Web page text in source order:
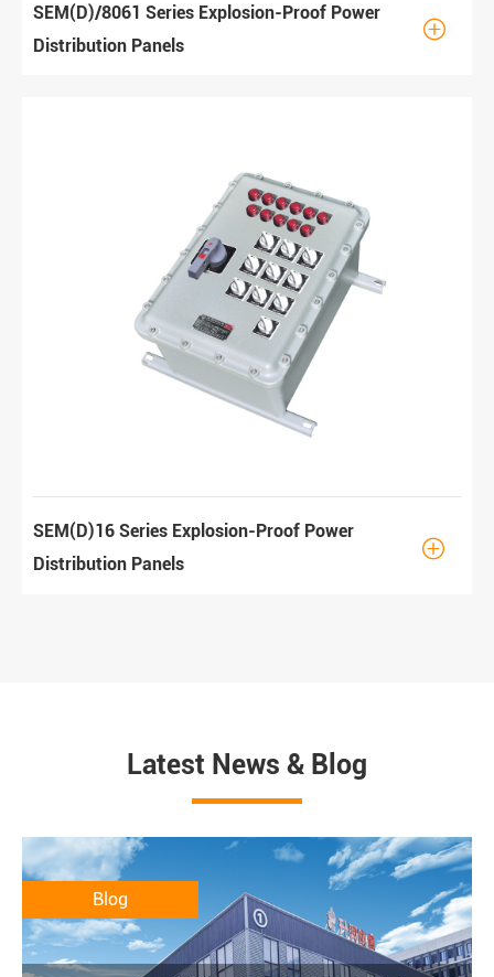
SEM(D)/8061 Series Explosion-Proof Power
Distribution Panels

SEM(D)16 Series Explosion-Proof Power
Distribution Panels

Latest News & Blog
Blog